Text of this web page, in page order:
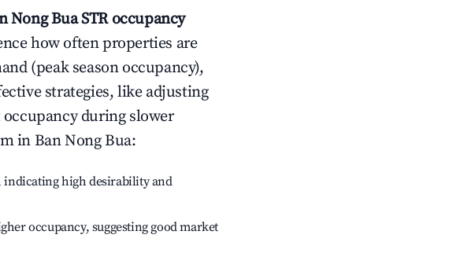
Nong BuaSTR occupancy
how often properties are
(peak season occupancy),
strategies, like adjusting
during slower
inBan Nong Bua:
indicating high desirability and
occupancy, suggesting good market